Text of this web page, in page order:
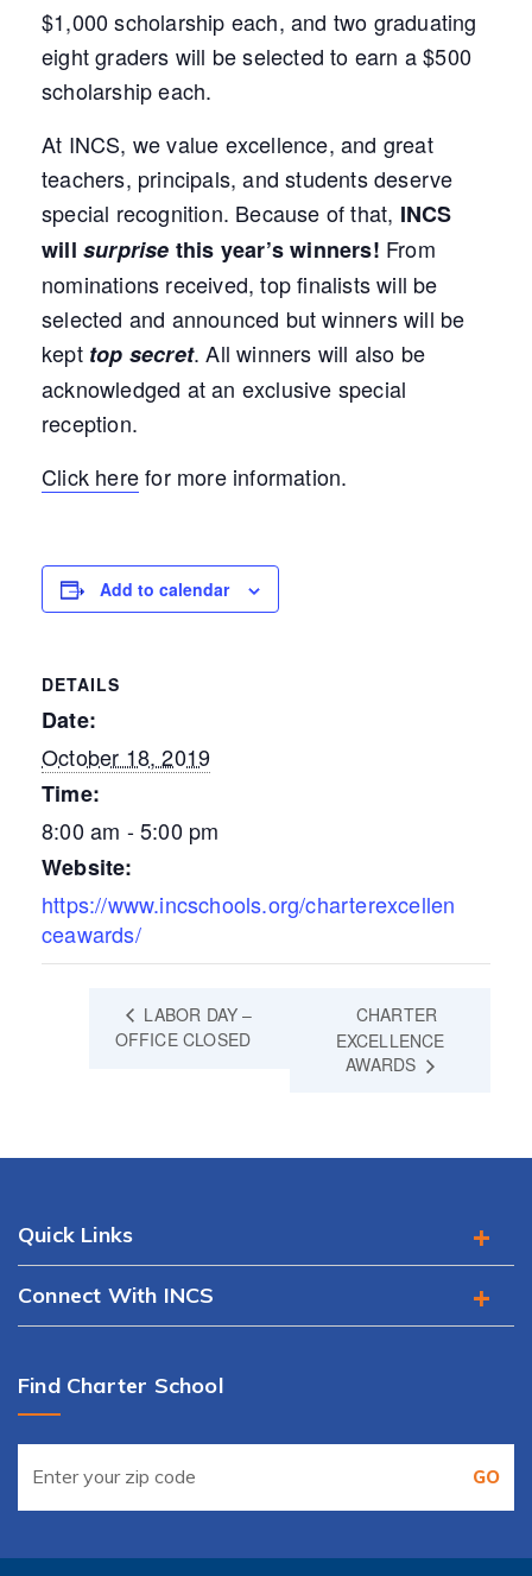
$1,000 scholarship each, and two graduating
eight graders will be selected to earn a $500
scholarship each.
At INCS, we value excellence, and great
teachers, principals, and students deserve
special recognition. Because of that, INCS
will surprise this year’s winners! From
nominations received, top finalists will be
selected and announced but winners will be
kept top secret. All winners will also be
acknowledged at an exclusive special
reception.
Click herefor more information.
Add to calendar
DETAILS
Date:
October 18, 2019
Time:
8:00 am - 5:00 pm
Website:
https://www.incschools.org/charterexcellen
ceawards/
LABOR DAY –
OFFICE CLOSED
CHARTER
EXCELLENCE
AWARDS
Quick Links
Connect With INCS
Find Charter School